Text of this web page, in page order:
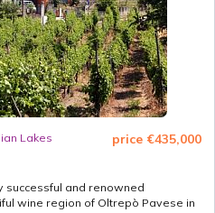
Lakes price €435,000
successful and renowned
wine region of Oltrepò Pavese in